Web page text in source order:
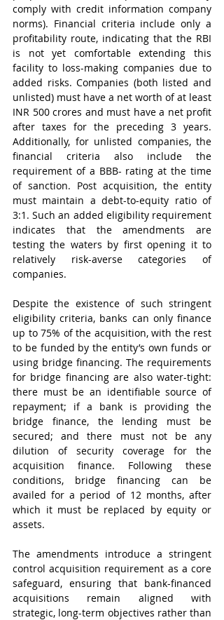
comply with credit information company
norms). Financial criteria include only a
profitability route, indicating that the RBI
is not yet comfortable extending this
facility to loss-making companies due to
added risks. Companies (both listed and
unlisted) must have a net worth of at least
INR 500 crores and must have a net profit
after taxes for the preceding 3 years.
Additionally, for unlisted companies, the
financial criteria also include the
requirement of a BBB- rating at the time
of sanction. Post acquisition, the entity
must maintain a debt-to-equity ratio of
3:1. Such an added eligibility requirement
indicates that the amendments are
testing the waters by first opening it to
relatively risk-averse categories of
companies.
Despite the existence of such stringent
eligibility criteria, banks can only finance
up to 75% of the acquisition, with the rest
to be funded by the entity’s own funds or
using bridge financing. The requirements
for bridge financing are also water-tight:
there must be an identifiable source of
repayment; if a bank is providing the
bridge finance, the lending must be
secured; and there must not be any
dilution of security coverage for the
acquisition finance. Following these
conditions, bridge financing can be
availed for a period of 12 months, after
which it must be replaced by equity or
assets.
The amendments introduce a stringent
control acquisition requirement as a core
safeguard, ensuring that bank-financed
acquisitions remain aligned with
strategic, long-term objectives rather than